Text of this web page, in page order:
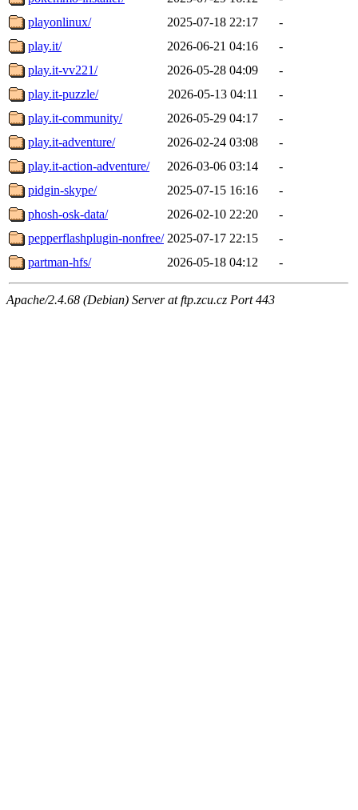
playonlinux/
2025-07-18 22:17
-
play.it/
2026-06-21 04:16
-
play.it-vv221/
2026-05-28 04:09
-
play.it-puzzle/
2026-05-13 04:11
-
play.it-community/
2026-05-29 04:17
-
play.it-adventure/
2026-02-24 03:08
-
play.it-action-adventure/
2026-03-06 03:14
-
pidgin-skype/
2025-07-15 16:16
-
phosh-osk-data/
2026-02-10 22:20
-
pepperflashplugin-nonfree/ 2025-07-17 22:15
-
partman-hfs/
2026-05-18 04:12 -
Apache/2.4.68 (Debian) Server at ftp.zcu.cz Port 443